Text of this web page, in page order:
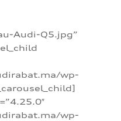
Audi-Q5.jpg”
wp-
wp-